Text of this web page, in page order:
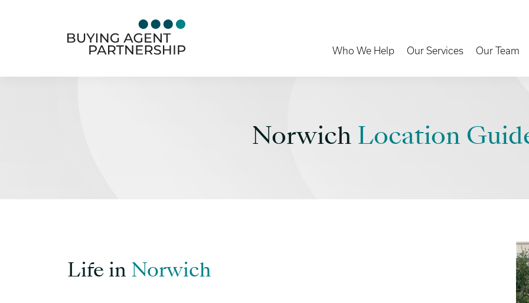
Who We HelpToggle Dropdown
Our ServicesToggle
Our Team
NorwichLocation
Life in Norwich